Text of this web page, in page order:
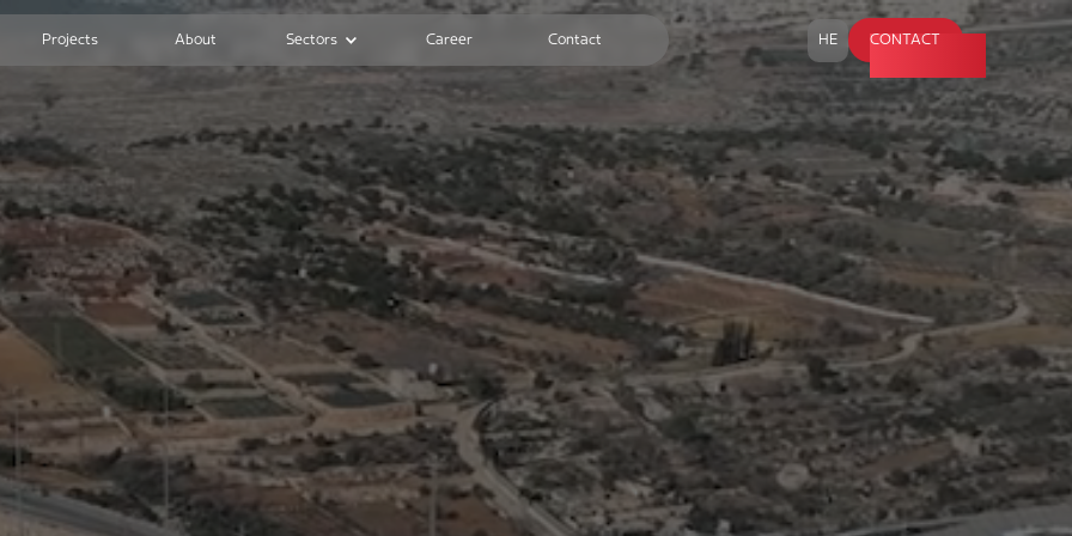
Projects About Sectors Career Contact HE CONTACT